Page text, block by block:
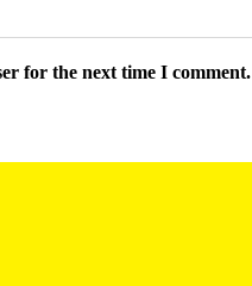
for the next time I comment.